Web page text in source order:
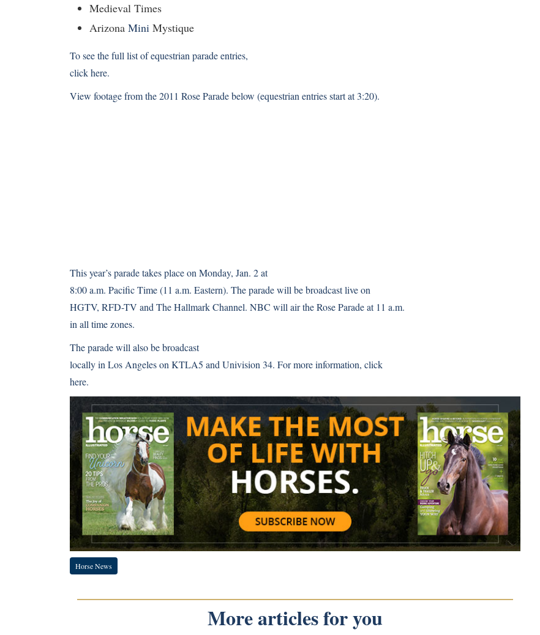
Medieval Times
Arizona Mini Mystique
To see the full list of equestrian parade entries,
click here.
View footage from the 2011 Rose Parade below (equestrian entries start at 3:20).
This year’s parade takes place on Monday, Jan. 2 at
8:00 a.m. Pacific Time (11 a.m. Eastern). The parade will be broadcast live on
HGTV, RFD-TV and The Hallmark Channel. NBC will air the Rose Parade at 11 a.m.
in all time zones.
The parade will also be broadcast
locally in Los Angeles on KTLA5 and Univision 34. For more information, click
here.
Horse News
More articles for you